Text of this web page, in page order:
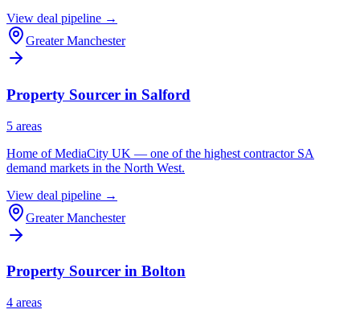
View deal pipeline →
Greater Manchester
Property Sourcer in Salford
5 areas
Home of MediaCity UK — one of the highest contractor SA
demand markets in the North West.
View deal pipeline →
Greater Manchester
Property Sourcer in Bolton
4 areas